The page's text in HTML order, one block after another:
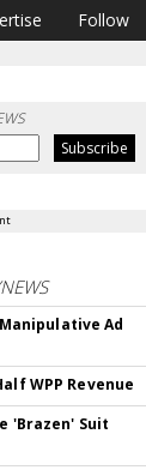
Follow
Ad
WPP Revenue
'Brazen' Suit